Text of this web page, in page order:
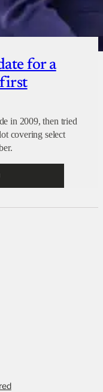
for a
first
in 2009, then tried
covering select